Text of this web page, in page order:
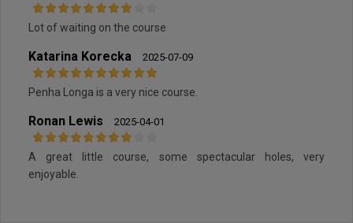
Lot of waiting on the course
Katarina Korecka 2025-07-09
Penha Longa is a very nice course.
Ronan Lewis 2025-04-01
A great little course, some spectacular holes, very
enjoyable.